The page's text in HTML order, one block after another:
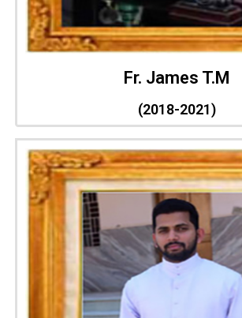
Fr. James T.M
(2018-2021)